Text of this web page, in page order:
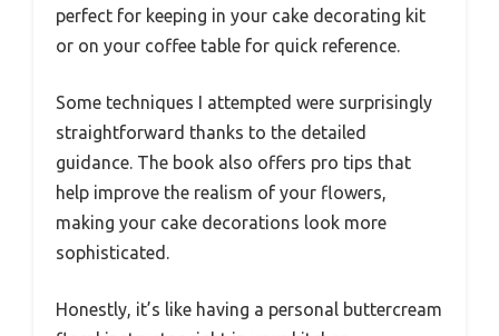
perfect for keeping in your cake decorating kit
or on your coffee table for quick reference.
Some techniques I attempted were surprisingly
straightforward thanks to the detailed
guidance. The book also offers pro tips that
help improve the realism of your flowers,
making your cake decorations look more
sophisticated.
Honestly, it’s like having a personal buttercream